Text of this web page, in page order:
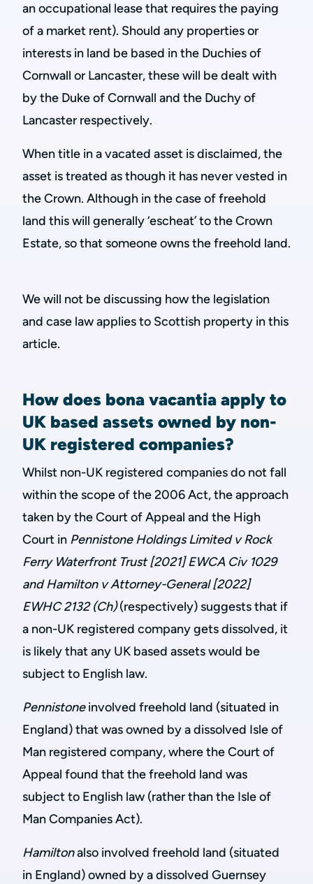
an occupational lease that requires the paying
of a market rent). Should any properties or
interests in land be based in the Duchies of
Cornwall or Lancaster, these will be dealt with
by the Duke of Cornwall and the Duchy of
Lancaster respectively.
When title in a vacated asset is disclaimed, the
asset is treated as though it has never vested in
the Crown. Although in the case of freehold
land this will generally ‘escheat’ to the Crown
Estate, so that someone owns the freehold land.
We will not be discussing how the legislation
and case law applies to Scottish property in this
article.
How does bona vacantia apply to
UK based assets owned by non-
UK registered companies?
Whilst non-UK registered companies do not fall
within the scope of the 2006 Act, the approach
taken by the Court of Appeal and the High
Court in Pennistone Holdings Limited v Rock
Ferry Waterfront Trust [2021] EWCA Civ 1029
and Hamilton v Attorney-General [2022]
EWHC 2132 (Ch)(respectively) suggests that if
a non-UK registered company gets dissolved, it
is likely that any UK based assets would be
subject to English law.
Pennistoneinvolved freehold land (situated in
England) that was owned by a dissolved Isle of
Man registered company, where the Court of
Appeal found that the freehold land was
subject to English law (rather than the Isle of
Man Companies Act).
Hamiltonalso involved freehold land (situated
in England) owned by a dissolved Guernsey